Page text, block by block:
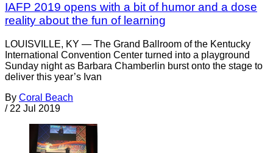
IAFP 2019 opens with a bit of humor and a dose
reality about the fun of learning
LOUISVILLE, KY — The Grand Ballroom of the Kentucky
International Convention Center turned into a playground
Sunday night as Barbara Chamberlin burst onto the stage to
deliver this year’s Ivan
By Coral Beach
/ 22 Jul 2019